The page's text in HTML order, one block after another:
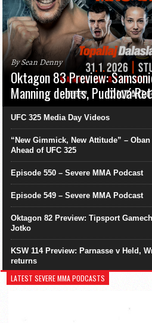
By Sean Denny
Oktagon 83 Preview:
Manning debuts, Pudilová
UFC 325 Media Day Videos
“New Gimmick, New Attitude” –
Ahead of UFC 325
Episode 550 – Severe MMA Podcast
Episode 549 – Severe MMA Podcast
Oktagon 82 Preview: Tipsport
Jotko
KSW 114 Preview: Parnasse v Held,
returns
LATEST SEVERE MMA PODCASTS